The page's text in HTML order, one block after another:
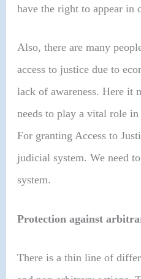
have the right to appear in
Also, there are many
access to justice due to
lack of awareness. Here it
needs to play a vital role
For granting Access to
judicial system. We need
system.
Protection against
There is a thin line of